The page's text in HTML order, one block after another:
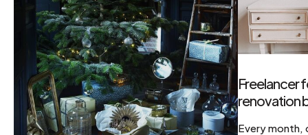
Freelancer
renovation
Every month,